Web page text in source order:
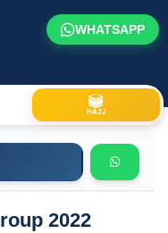
WHATSAPP
HAJJ
2022